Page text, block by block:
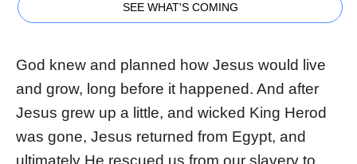
SEE WHAT'S COMING
God knew and planned how Jesus would live
and grow, long before it happened. And after
Jesus grew up a little, and wicked King Herod
was gone, Jesus returned from Egypt, and
ultimately He rescued us from our slavery to